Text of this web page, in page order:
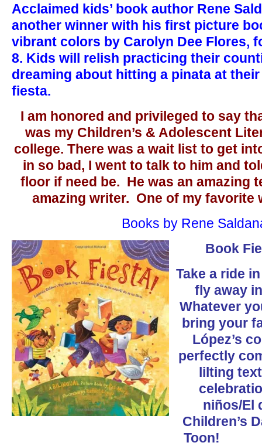
Acclaimed kids’ book author Rene
another winner with his first picture
vibrant colors by Carolyn Dee Flores,
8. Kids will relish practicing their
dreaming about hitting a pinata at
fiesta.
I am honored and privileged to say
was my Children’s & Adolescent
college. There was a wait list to get
in so bad, I went to talk to him and
floor if need be. He was an amazing
amazing writer. One of my favorite
Books by Rene
Book
Take a ride
fly away
Whatever
bring your
López’s
perfectly
lilting
niños/El
Children’s
Toon!